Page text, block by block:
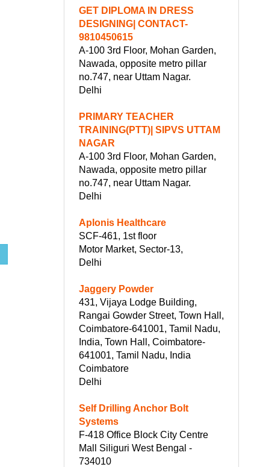
GET DIPLOMA IN DRESS
DESIGNING| CONTACT-
9810450615
A-100 3rd Floor, Mohan Garden,
Nawada, opposite metro pillar
no.747, near Uttam Nagar.
Delhi
PRIMARY TEACHER
TRAINING(PTT)| SIPVS UTTAM
NAGAR
A-100 3rd Floor, Mohan Garden,
Nawada, opposite metro pillar
no.747, near Uttam Nagar.
Delhi
Aplonis Healthcare
SCF-461, 1st floor
Motor Market, Sector-13,
Delhi
Jaggery Powder
431, Vijaya Lodge Building,
Rangai Gowder Street, Town Hall,
Coimbatore-641001, Tamil Nadu,
India, Town Hall, Coimbatore-
641001, Tamil Nadu, India
Coimbatore
Delhi
Self Drilling Anchor Bolt
Systems
F-418 Office Block City Centre
Mall Siliguri West Bengal -
734010